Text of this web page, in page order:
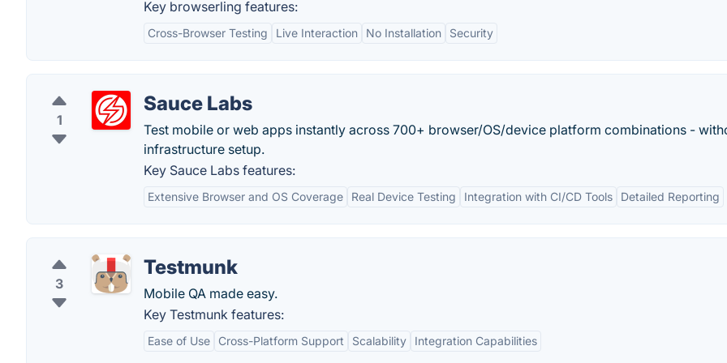
Key browserling features:
Cross-Browser Testing Live Interaction No Installation Security
1
Sauce Labs
Test mobile or web apps instantly across 700+ browser/OS/device platform combinations -
infrastructure setup.
Key Sauce Labs features:
Extensive Browser and OS Coverage Real Device Testing Integration with CI/CD Tools Detailed Reporting
3
Testmunk
Mobile QA made easy.
Key Testmunk features:
Ease of Use Cross-Platform Support Scalability Integration Capabilities